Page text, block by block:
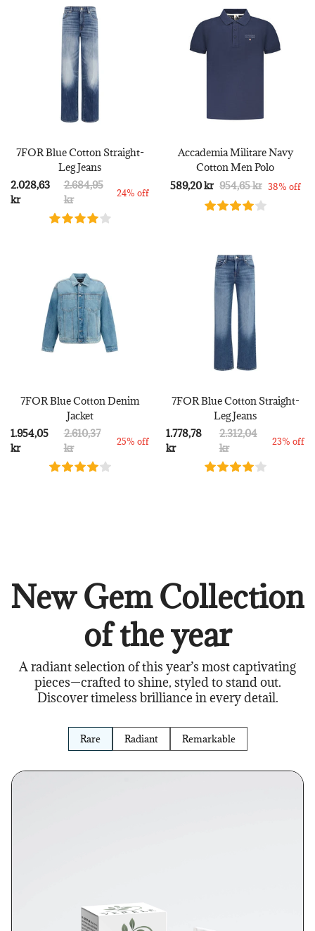
7FOR Blue Cotton Straight-
Leg Jeans
2.028,63
kr
2.684,95
kr
24% off
Accademia Militare Navy
Cotton Men Polo
589,20 kr 954,65 kr 38% off
7FOR Blue Cotton Denim
Jacket
1.954,05
kr
2.610,37
kr
25% off
7FOR Blue Cotton Straight-
Leg Jeans
1.778,78
kr
2.312,04
kr
23% off
New Gem Collection
of the year
A radiant selection of this year’s most captivating
pieces—crafted to shine, styled to stand out.
Discover timeless brilliance in every detail.
Rare Radiant Remarkable